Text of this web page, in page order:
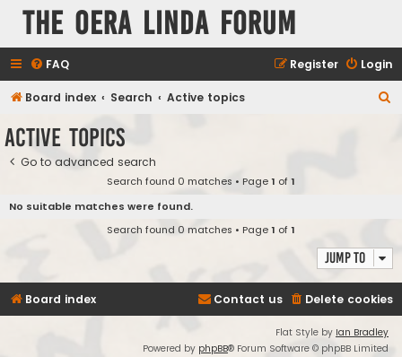
The Oera Linda Forum
FAQ Login
Register
Board index Search Active topics
Active topics
Go to advanced search
Search found 0 matches • Page1 of1
No suitable matches were found.
Search found 0 matches • Page1 of1
Jump to
Board index Delete cookies
Contact us
Flat Style by Ian Bradley
Powered by phpBB® Forum Software © phpBB Limited